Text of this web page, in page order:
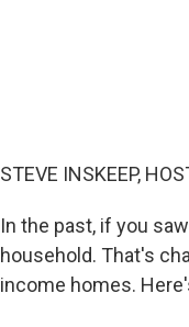
STEVE INSKEEP,
In the past, if you
household. That's
income homes.